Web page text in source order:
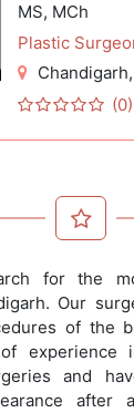
MS, MCh
Plastic
Chandigarh
(0)
for the
Our
of the
experience
and
after